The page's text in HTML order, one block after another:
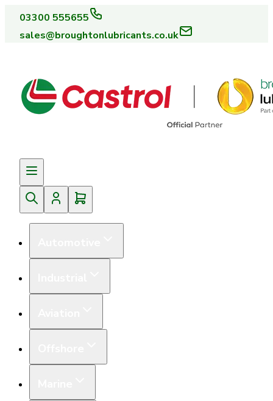
03300 555655
sales@broughtonlubricants.co.uk